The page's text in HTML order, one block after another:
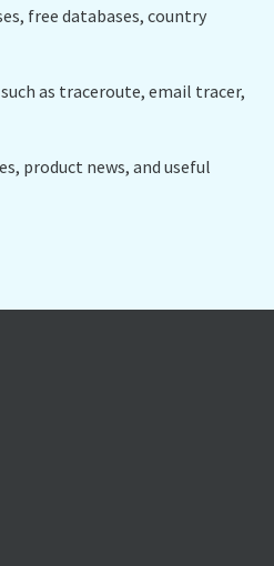
free databases, country
as traceroute, email tracer,
product news, and useful